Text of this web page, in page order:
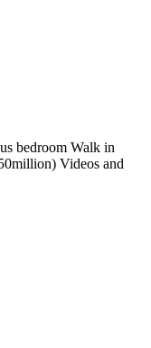
bedroom Walk in
Videos and